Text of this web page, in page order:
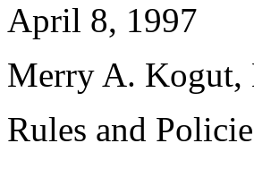
April 8, 1997
Merry A. Kogut,
Rules and